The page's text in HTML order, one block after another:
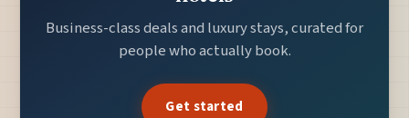
Business-class deals and luxury stays, curated for
people who actually book.
Get started